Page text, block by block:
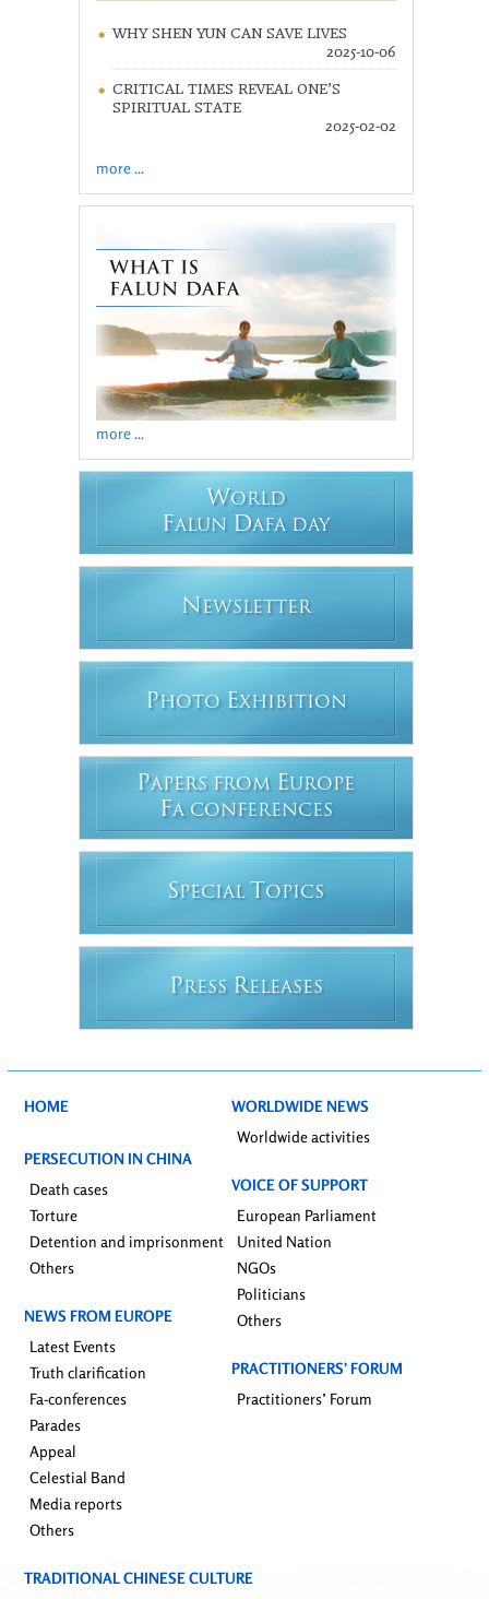
WHY SHEN YUN CAN SAVE LIVES
2025-10-06
CRITICAL TIMES REVEAL ONE’S
SPIRITUAL STATE
2025-02-02
more ...
more ...
WORLD
FALUN DAFA DAY
N EWSLETTER
PHOTO EXHIBITION
PAPERS FROM EUROPE
FA CONFERENCES
SPECIAL T OPICS
PRESS RELEASES
HOME
PERSECUTION IN CHINA
Death cases
Torture
Detention and imprisonment
Others
NEWS FROM EUROPE
Latest Events
Truth clarification
Fa-conferences
Parades
Appeal
Celestial Band
Media reports
Others
WORLDWIDE NEWS
Worldwide activities
VOICE OF SUPPORT
European Parliament
United Nation
NGOs
Politicians
Others
PRACTITIONERS’ FORUM
Practitioners’ Forum
TRADITIONAL CHINESE CULTURE